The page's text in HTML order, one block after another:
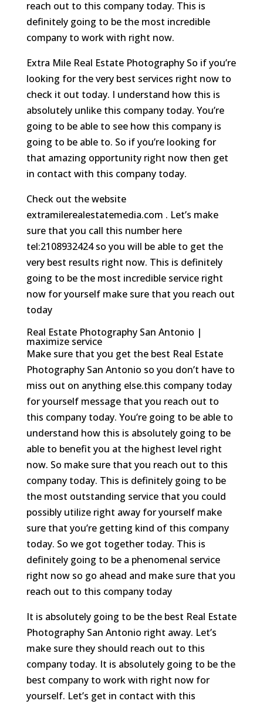
reach out to this company today. This is
definitely going to be the most incredible
company to work with right now.
Extra Mile Real Estate Photography So if you’re
looking for the very best services right now to
check it out today. I understand how this is
absolutely unlike this company today. You’re
going to be able to see how this company is
going to be able to. So if you’re looking for
that amazing opportunity right now then get
in contact with this company today.
Check out the website
extramilerealestatemedia.com . Let’s make
sure that you call this number here
tel:2108932424 so you will be able to get the
very best results right now. This is definitely
going to be the most incredible service right
now for yourself make sure that you reach out
today
Real Estate Photography San Antonio |
maximize service
Make sure that you get the best Real Estate
Photography San Antonio so you don’t have to
miss out on anything else.this company today
for yourself message that you reach out to
this company today. You’re going to be able to
understand how this is absolutely going to be
able to benefit you at the highest level right
now. So make sure that you reach out to this
company today. This is definitely going to be
the most outstanding service that you could
possibly utilize right away for yourself make
sure that you’re getting kind of this company
today. So we got together today. This is
definitely going to be a phenomenal service
right now so go ahead and make sure that you
reach out to this company today
It is absolutely going to be the best Real Estate
Photography San Antonio right away. Let’s
make sure they should reach out to this
company today. It is absolutely going to be the
best company to work with right now for
yourself. Let’s get in contact with this